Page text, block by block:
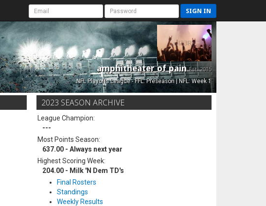
SIGN IN
amphitheater of painEst. 2015
NFL Playoffs League - FFL: Preseason | NFL: Week 1
2023 SEASON ARCHIVE
League Champion:
---
Most Points Season:
637.00 - Always next year
Highest Scoring Week:
204.00 - Milk 'N Dem TD's
Final Rosters
Standings
Weekly Results